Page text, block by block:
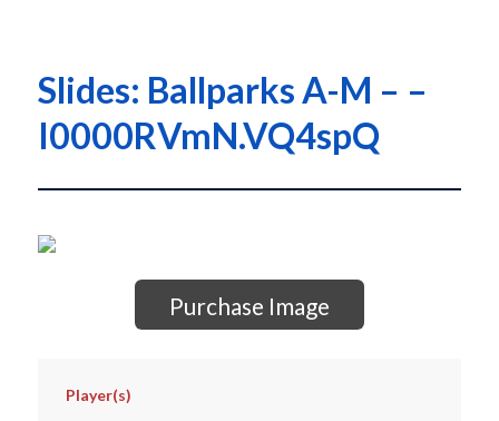
Slides: Ballparks A-M – –
I0000RVmN.VQ4spQ
Purchase Image
Player(s)